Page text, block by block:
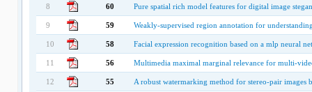
8 60 Pure spatial rich model features for digital image
9 59 Weakly-supervised region annotation for
10 58 Facial expression recognition based on a mlp neural
11 56 Multimedia maximal marginal relevance for multi-
12 55 A robust watermarking method for stereo-pair images